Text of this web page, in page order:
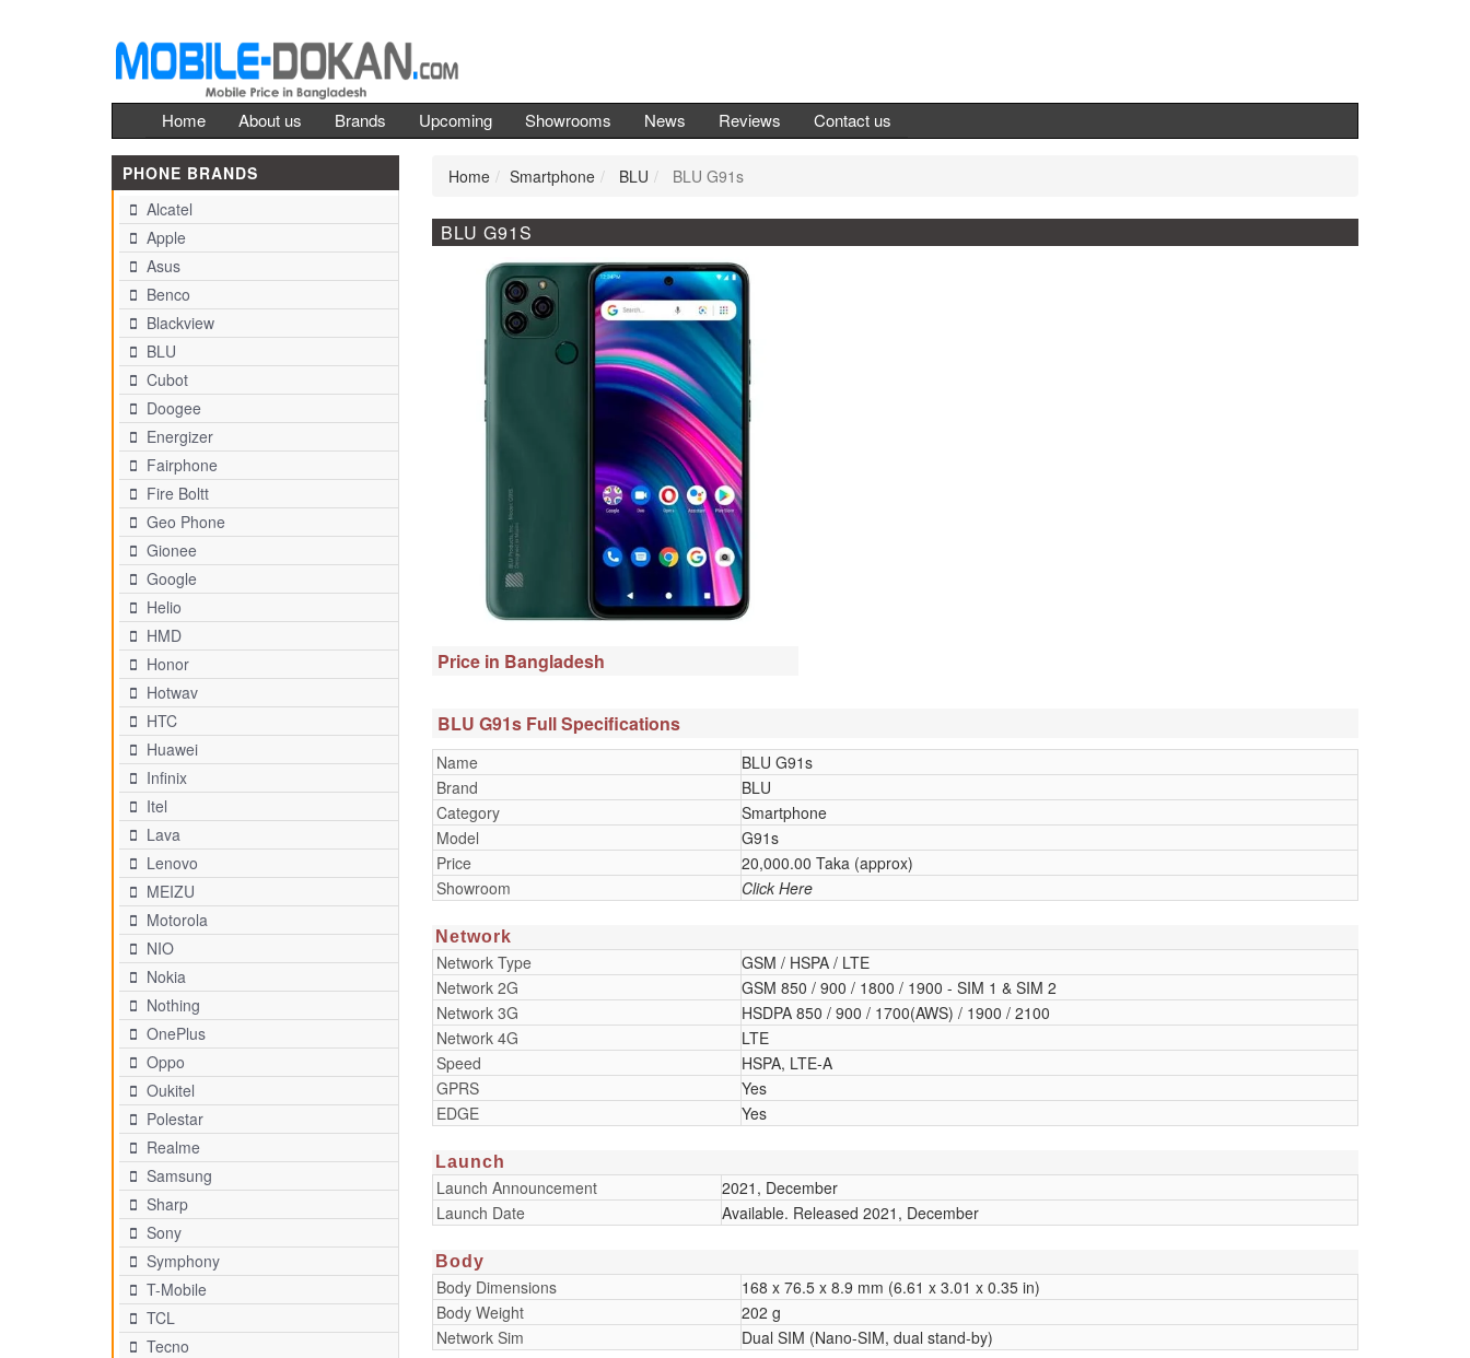
Home About us Brands Upcoming Showrooms News Reviews Contact us
PHONE BRANDS
Alcatel
Apple
Asus
Benco
Blackview
BLU
Cubot
Doogee
Energizer
Fairphone
Fire Boltt
Geo Phone
Gionee
Google
Helio
HMD
Honor
Hotwav
HTC
Huawei
Infinix
Itel
Lava
Lenovo
MEIZU
Motorola
NIO
Nokia
Nothing
OnePlus
Oppo
Oukitel
Polestar
Realme
Samsung
Sharp
Sony
Symphony
T-Mobile
TCL
Tecno
Home Smartphone BLU BLU G91s
BLU G91S
Price in Bangladesh
BLU G91s Full Specifications
Name
BLU G91s
Brand
BLU
Category
Smartphone
Model
G91s
Price
20,000.00 Taka (approx)
Showroom
Click Here
Network
Network Type
GSM / HSPA / LTE
Network 2G
GSM 850 / 900 / 1800 / 1900 - SIM 1 & SIM 2
Network 3G
HSDPA 850 / 900 / 1700(AWS) / 1900 / 2100
Network 4G
LTE
Speed
HSPA, LTE-A
GPRS
Yes
EDGE
Yes
Launch
Launch Announcement
2021, December
Launch Date
Available. Released 2021, December
Body
Body Dimensions
168 x 76.5 x 8.9 mm (6.61 x 3.01 x 0.35 in)
Body Weight
202 g
Network Sim
Dual SIM (Nano-SIM, dual stand-by)